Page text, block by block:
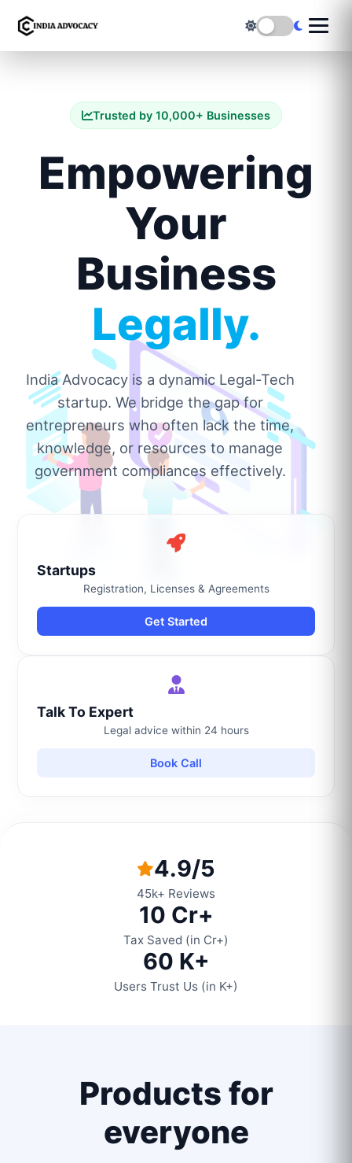
Trusted by 10,000+ Businesses
Empowering
Your
Business
Legally.
India Advocacy is a dynamic Legal-Tech
startup. We bridge the gap for
entrepreneurs who often lack the time,
knowledge, or resources to manage
government compliances effectively.
Startups
Registration, Licenses & Agreements
Get Started
Talk To Expert
Legal advice within 24 hours
Book Call
4.9/5
45k+ Reviews
10 Cr+
Tax Saved (in Cr+)
60 K+
Users Trust Us (in K+)
Products for
everyone